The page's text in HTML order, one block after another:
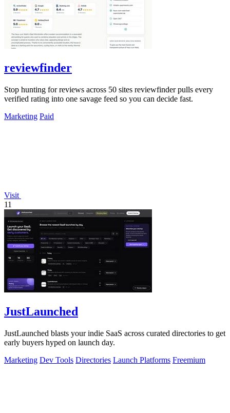
reviewfinder
Stop hunting for reviews across 50 sites reviewfinder pulls every
verified rating into one savage feed so you can decide fast.
Marketing Paid
Visit
11
JustLaunched
JustLaunched blasts your indie SaaS across curated directories to get
early buyers hyped on launch day.
Marketing Dev Tools Directories Launch Platforms Freemium